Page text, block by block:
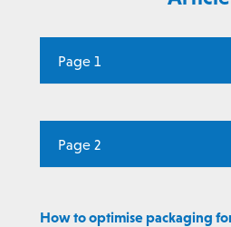
Page 1
Page 2
How to optimise packaging